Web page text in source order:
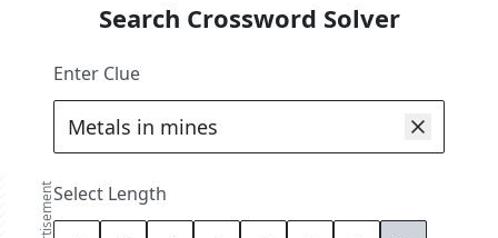
Search Crossword Solver
Enter Clue
Select Length